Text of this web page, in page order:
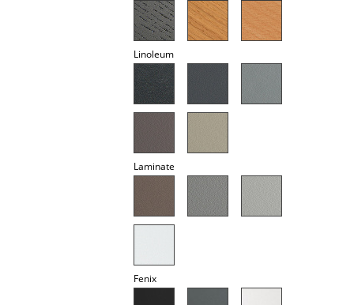
Standing Lamps & Reading Lamps
Outdoor Lighting
Linoleum
Laminate
Fenix